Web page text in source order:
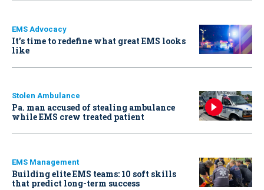
EMS Advocacy
It’s time to redefine what great EMS looks
like
Stolen Ambulance
Pa. man accused of stealing ambulance
while EMS crew treated patient
EMS Management
Building elite EMS teams: 10 soft skills
that predict long-term success